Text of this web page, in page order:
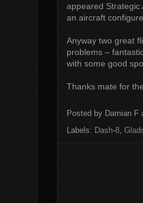
appeared Strategic
an aircraft
Anyway two great
problems –
with some good
Thanks mate for
Posted by Damian F
Labels: Dash-8,